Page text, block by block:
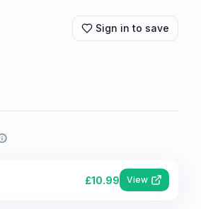
Sign in to save
Prices shown are from our last
£10.99 View